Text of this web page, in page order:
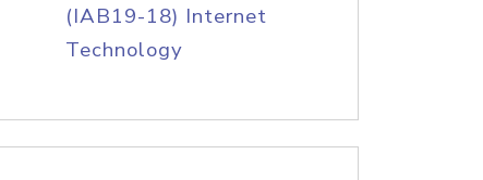
(IAB19-18) Internet
Technology